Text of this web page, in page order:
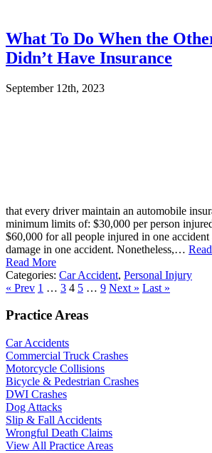
What To Do When the
Didn’t Have Insurance
September 12th, 2023
that every driver maintain an automobile
minimum limits of: $30,000 per person
$60,000 for all people injured in one
damage in one accident. Nonetheless,…
Read More
Categories: Car Accident, Personal Injury
« Prev 1 … 3 4 5 … 9 Next » Last »
Practice Areas
Car Accidents
Commercial Truck Crashes
Motorcycle Collisions
Bicycle & Pedestrian Crashes
DWI Crashes
Dog Attacks
Slip & Fall Accidents
Wrongful Death Claims
View All Practice Areas